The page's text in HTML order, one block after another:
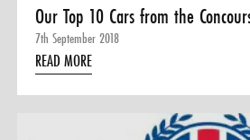
Our Top 10 Cars from the
7th September 2018
READ MORE